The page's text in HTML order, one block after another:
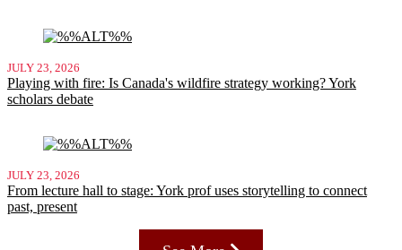
JULY 23, 2026
Playing with fire: Is Canada's wildfire strategy working? York
scholars debate
JULY 23, 2026
From lecture hall to stage: York prof uses storytelling to connect
past, present